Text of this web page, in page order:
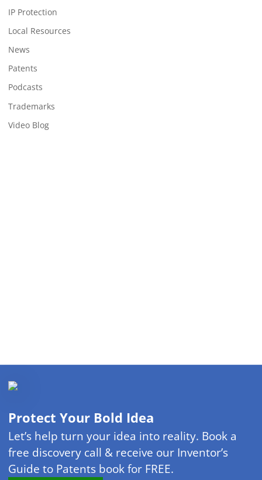
IP Protection
Local Resources
News
Patents
Podcasts
Trademarks
Video Blog
Protect Your Bold Idea
Let’s help turn your idea into reality. Book a
free discovery call & receive our Inventor’s
Guide to Patents book for FREE.